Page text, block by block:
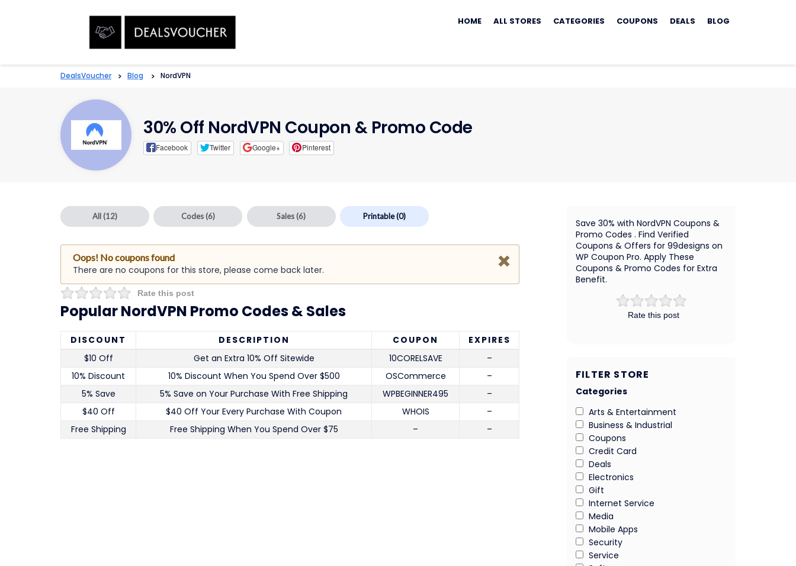
to
HOME ALL STORES CATEGORIES COUPONS DEALS BLOG
DealsVoucher > Blog > NordVPN
30% Off NordVPN Coupon & Promo Code
Facebook Twitter Google+ Pinterest
All(12) Codes(6) Sales(6) Printable(0)
Oops! No coupons found
There are no coupons for this store, please come back later.
Rate this post
Popular NordVPN Promo Codes & Sales
DISCOUNT DESCRIPTION COUPON
EXPIRES
$10 Off
Get an Extra 10% Off Sitewide 10CORELSAVE
–
10% Discount
10% Discount When You Spend Over $500 OSCommerce
–
5% Save
5% Save on Your Purchase With Free Shipping WPBEGINNER495
–
$40 Off
$40 Off Your Every Purchase With Coupon WHOIS
–
Free Shipping
Free Shipping When You Spend Over $75 – –
Rate this post
Save 30% with NordVPN Coupons &
Promo Codes . Find Verified
Coupons & Offers for 99designs on
WP Coupon Pro. Apply These
Coupons & Promo Codes for Extra
Benefit.
FILTER STORE
Categories
Arts & Entertainment
Business & Industrial
Coupons
Credit Card
Deals
Electronics
Gift
Internet Service
Media
Mobile Apps
Security
Service